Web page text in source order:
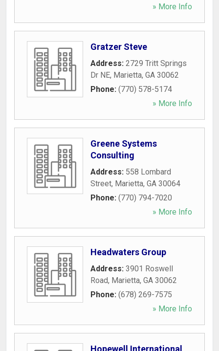
» More Info
Gratzer Steve
Address: 2729 Tritt Springs
Dr NE, Marietta, GA 30062
Phone: (770) 578-5174
» More Info
Greene Systems
Consulting
Address: 558 Lombard
Street, Marietta, GA 30064
Phone: (770) 794-7020
» More Info
Headwaters Group
Address: 3901 Roswell
Road, Marietta, GA 30062
Phone: (678) 269-7575
» More Info
Hopewell International